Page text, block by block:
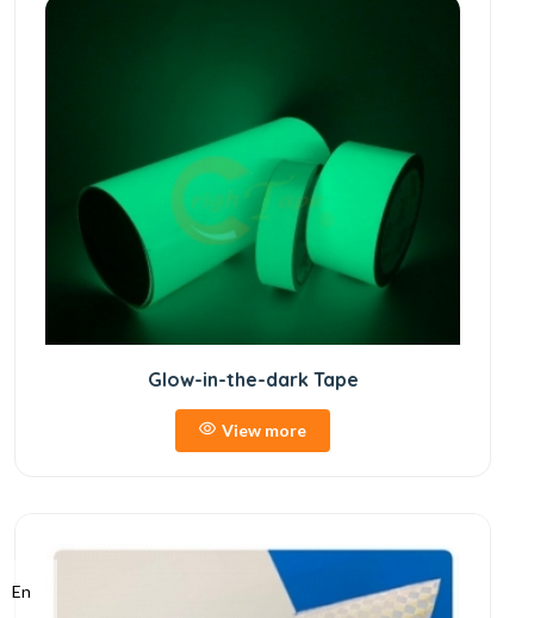
Glow-in-the-dark Tape
View more
En